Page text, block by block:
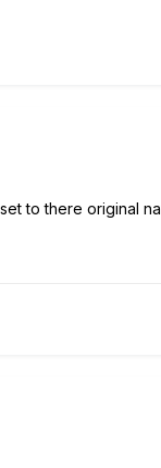
to there original